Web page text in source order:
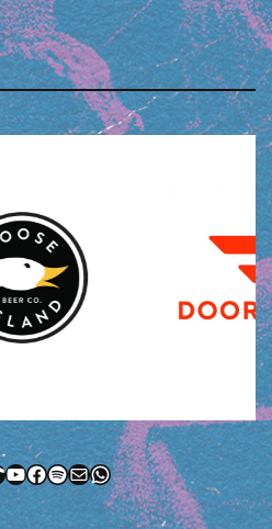
YouTube
Facebook
Spotify
MailWhatsApp